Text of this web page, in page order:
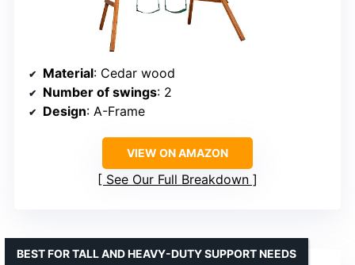
Material: Cedar wood
Number of swings: 2
Design: A-Frame
VIEW ON AMAZON
See Our Full Breakdown
BEST FOR TALL AND HEAVY-DUTY SUPPORT NEEDS